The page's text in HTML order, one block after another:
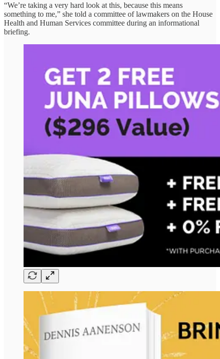
“We’re taking a very hard look at this, because this means
something to me,” she told a committee of lawmakers on the House
Health and Human Services committee during an informational
briefing.